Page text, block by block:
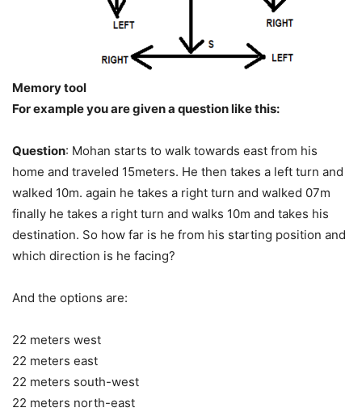
Memory tool
For example you are given a question like this:
Question: Mohan starts to walk towards east from his
home and traveled 15meters. He then takes a left turn and
walked 10m. again he takes a right turn and walked 07m
finally he takes a right turn and walks 10m and takes his
destination. So how far is he from his starting position and
which direction is he facing?
And the options are:
22 meters west
22 meters east
22 meters south-west
22 meters north-east